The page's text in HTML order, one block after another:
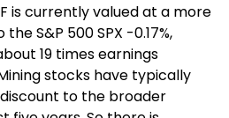
is currently valued at a more
theS&P 500SPX -0.17%,
19 times earnings
stocks have typically
to the broader